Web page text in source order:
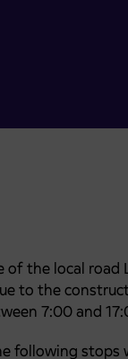
of the local road
to the
7:00 and
following stops